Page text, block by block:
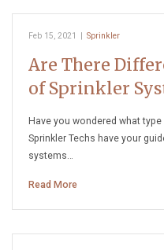
Feb 15, 2021 | Sprinkler
Are There
of Sprinkler
Have you wondered what
Sprinkler Techs have your
systems…
Read More